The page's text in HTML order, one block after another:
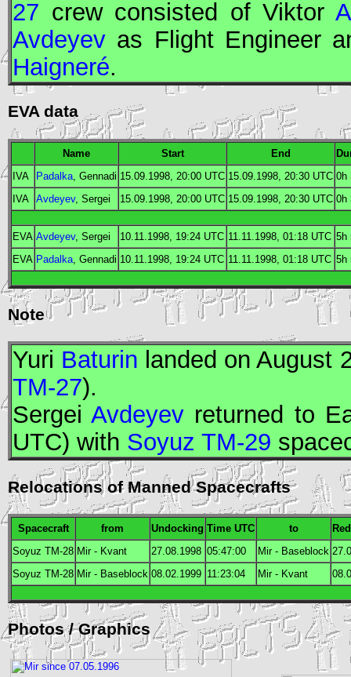
27 crew consisted of Viktor
Avdeyev as Flight Engineer
Haigneré.
EVA data
Name Start End
IVA
Padalka , Gennadi 15.09.1998, 20:00 UTC 15.09.1998, 20:30 UTC 0h
IVA Avdeyev, Sergei 15.09.1998, 20:00 UTC 15.09.1998, 20:30 UTC 0h
EVA Avdeyev, Sergei 10.11.1998, 19:24 UTC 11.11.1998, 01:18 UTC 5h
EVA Padalka , Gennadi 10.11.1998, 19:24 UTC 11.11.1998, 01:18 UTC 5h
Note
Yuri Baturin landed on August
TM-27).
SergeiAvdeyev returned to
UTC) with Soyuz TM-29
Relocations of Manned Spacecrafts
Spacecraft from Undocking Time UTC to
Soyuz TM-28 Mir - Kvant 27.08.1998 05:47:00 Mir - Baseblock
Soyuz TM-28 Mir - Baseblock 08.02.1999 11:23:04 Mir - Kvant
Photos / Graphics